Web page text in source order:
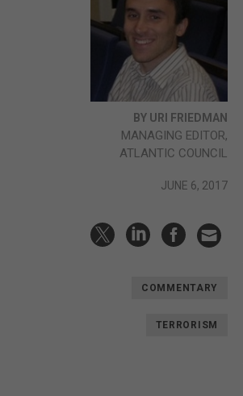
BY URI FRIEDMAN
MANAGING EDITOR,
ATLANTIC COUNCIL
JUNE 6, 2017
COMMENTARY
TERRORISM